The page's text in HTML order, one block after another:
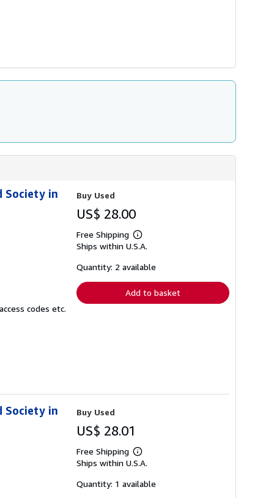
Society in
codes etc.
Buy Used
US$ 28.00
Free Shipping
Learn
more
shipping
Ships within U.S.A.
Quantity: 2 available
Add to basket
Society in
Buy Used
US$ 28.01
Free Shipping
Learn
more
shipping
Ships within U.S.A.
Quantity: 1 available